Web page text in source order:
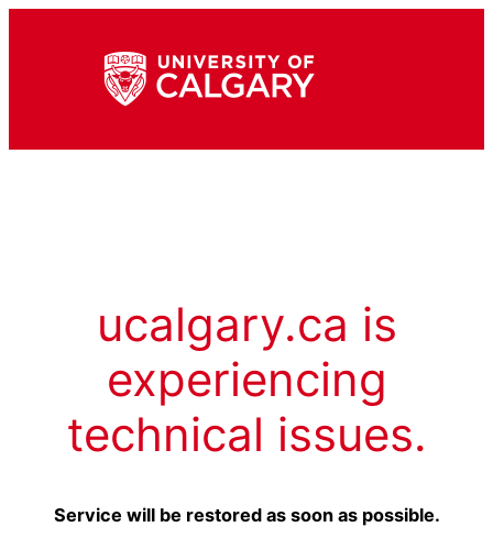
ucalgary.ca is
experiencing
technical issues.
Service will be restored as soon as possible.